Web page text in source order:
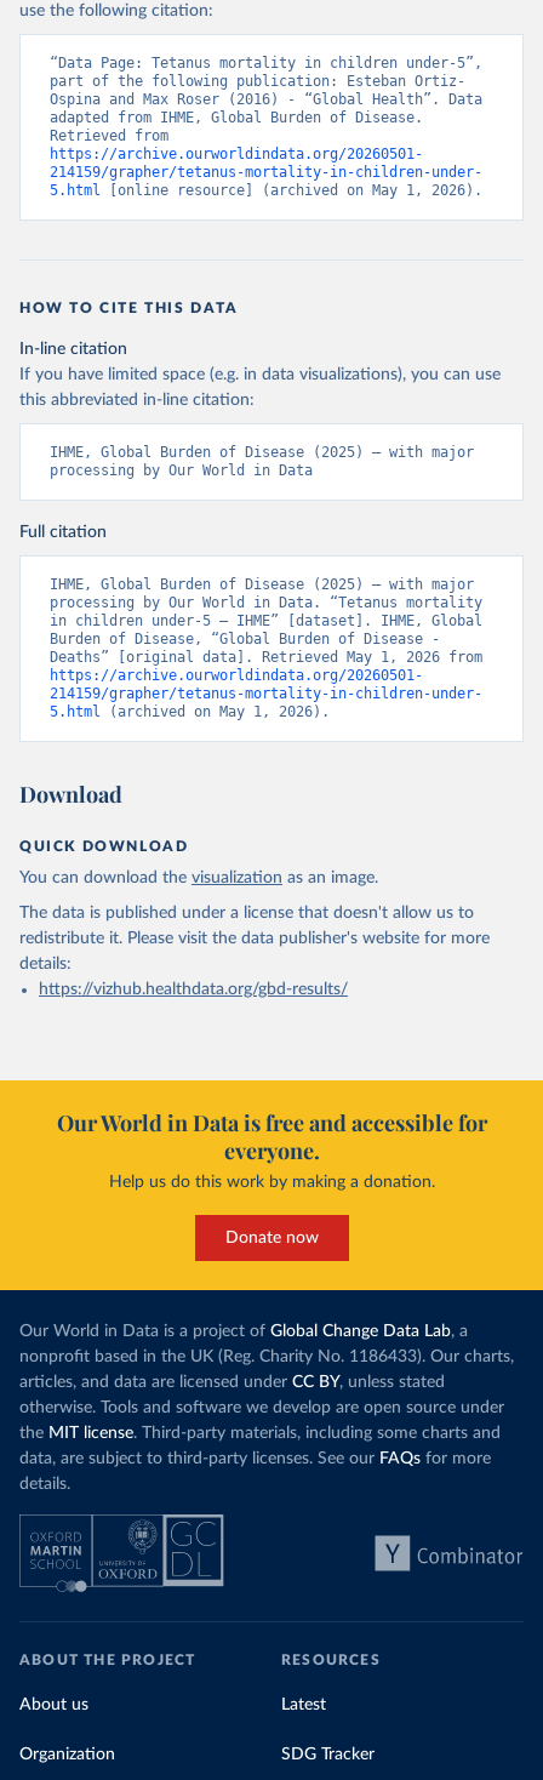
use the following citation:
“Data Page: Tetanus mortality in children under-5”,
part of the following publication: Esteban Ortiz-
Ospina and Max Roser (2016) - “Global Health”. Data
adapted from IHME, Global Burden of Disease.
https://archive.ourworldindata.org/20260501-
214159/grapher/tetanus-mortality-in-children-under-
5.html [online resource] (archived on May 1, 2026).
HOW TO CITE THIS DATA
In-line citation
If you have limited space (e.g. in data visualizations), you can use
this abbreviated in-line citation:
IHME, Global Burden of Disease (2025) – with major
processing by Our World in Data
Full citation
IHME, Global Burden of Disease (2025) – with major
processing by Our World in Data. “Tetanus mortality
in children under-5 – IHME” [dataset]. IHME, Global
Burden of Disease, “Global Burden of Disease -
https://archive.ourworldindata.org/20260501-
214159/grapher/tetanus-mortality-in-children-under-
5.html (archived on May 1, 2026).
Download
QUICK DOWNLOAD
You can download the visualization as an image.
The data is published under a license that doesn't allow us to
redistribute it. Please visit the data publisher's website for more
details:
https://vizhub.healthdata.org/gbd-results/
Our World in Data is free and accessible for
everyone.
Help us do this work by making a donation.
Donate now
Our World in Data is a project of Global Change Data Lab, a
nonprofit based in the UK (Reg. Charity No. 1186433). Our charts,
articles, and data are licensed under CC BY, unless stated
otherwise. Tools and software we develop are open source under
the MIT license. Third-party materials, including some charts and
data, are subject to third-party licenses. See our FAQs for more
details.
ABOUT THE PROJECT
About us
Organization
RESOURCES
Latest
SDG Tracker